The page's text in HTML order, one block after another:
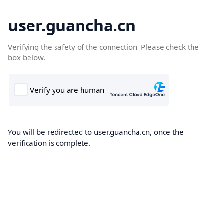
user.guancha.cn
Verifying the safety of the connection. Please check the
box below.
You will be redirected to user.guancha.cn, once the
verification is complete.